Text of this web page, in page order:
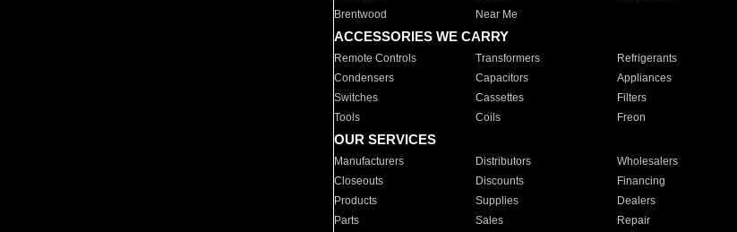
Brentwood
Near Me
ACCESSORIES WE CARRY
Remote Controls Transformers Refrigerants
Condensers
Capacitors Appliances
Switches
Cassettes Filters
Tools
Coils Freon
OUR SERVICES
Manufacturers Distributors Wholesalers
Closeouts
Discounts Financing
Products
Supplies Dealers
Parts
Sales Repair